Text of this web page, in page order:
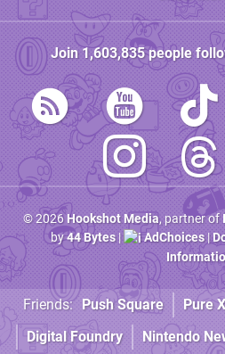
Join 1,603,835people
© 2026Hookshot Media, partner of
by44 Bytes| AdChoices|
Friends: Push Square Pure
Digital Foundry
Nintendo